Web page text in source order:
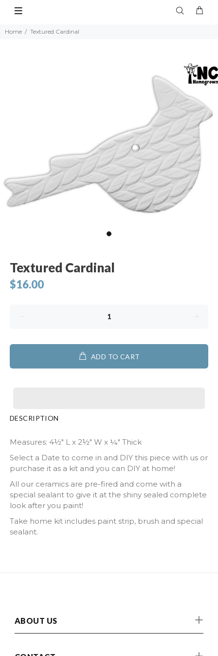
Home Textured Cardinal
Textured Cardinal
$16.00
ADD TO CART
DESCRIPTION
Measures: 4½" L x 2½" W x ¼" Thick
Select a Date to come in and DIY this piece with us or
purchase it as a kit and you can DIY at home!
All our ceramics are pre-fired and come with a
special sealant to give it at the shiny sealed complete
look after you paint!
Take home kit includes paint strip, brush and special
sealant.
ABOUT US